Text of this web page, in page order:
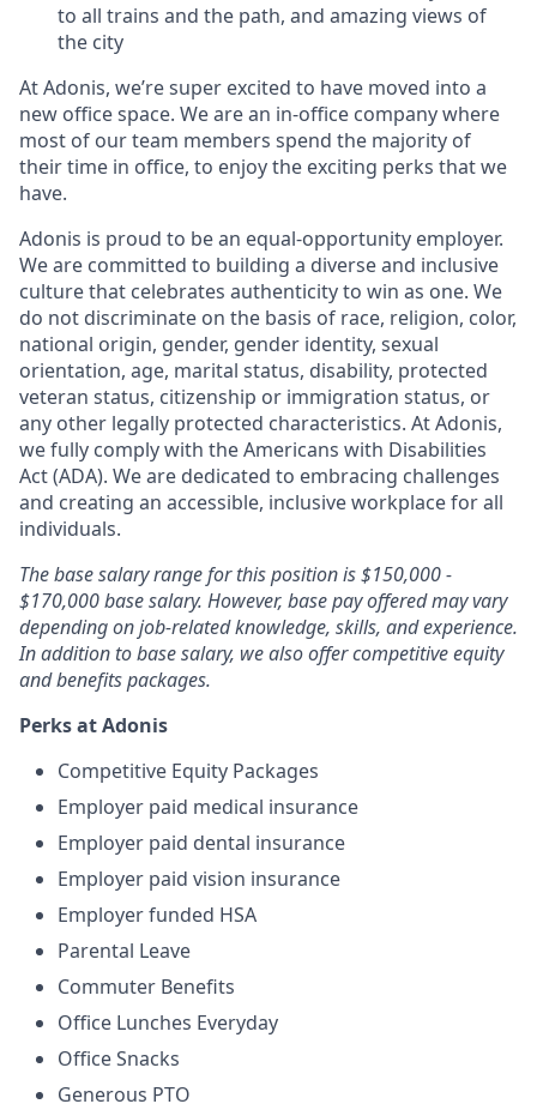
to all trains and the path, and amazing views of
the city
At Adonis, we’re super excited to have moved into a
new office space. We are an in-office company where
most of our team members spend the majority of
their time in office, to enjoy the exciting perks that we
have.
Adonis is proud to be an equal-opportunity employer.
We are committed to building a diverse and inclusive
culture that celebrates authenticity to win as one. We
do not discriminate on the basis of race, religion, color,
national origin, gender, gender identity, sexual
orientation, age, marital status, disability, protected
veteran status, citizenship or immigration status, or
any other legally protected characteristics. At Adonis,
we fully comply with the Americans with Disabilities
Act (ADA). We are dedicated to embracing challenges
and creating an accessible, inclusive workplace for all
individuals.
The base salary range for this position is $150,000 -
$170,000 base salary. However, base pay offered may vary
depending on job-related knowledge, skills, and experience.
In addition to base salary, we also offer competitive equity
and benefits packages.
Perks at Adonis
Competitive Equity Packages
Employer paid medical insurance
Employer paid dental insurance
Employer paid vision insurance
Employer funded HSA
Parental Leave
Commuter Benefits
Office Lunches Everyday
Office Snacks
Generous PTO